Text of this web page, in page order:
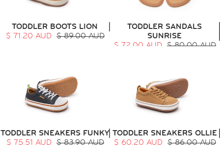
TODDLER BOOTS LION
$ 71.20 AUD $ 89.00 AUD
TODDLER SANDALS
SUNRISE
$ 72.00 AUD $ 80.00 AUD
TODDLER SNEAKERS FUNKY
$ 75.51 AUD $ 83.90 AUD
TODDLER SNEAKERS OLLIE
$ 60.20 AUD $ 86.00 AUD